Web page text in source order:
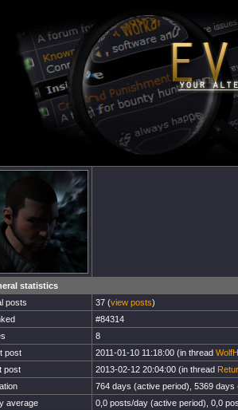
statistics
posts
37 (view posts)
#84314
8
post
2011-01-10 11:18:00 (in thread
post
2013-02-12 20:04:00 (in thread
764 days (active period), 5369
average
0,0 posts/day (active period), 0,0